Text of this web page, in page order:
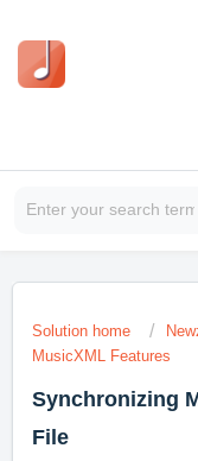
Solution home
MusicXML Features
Synchronizing
File